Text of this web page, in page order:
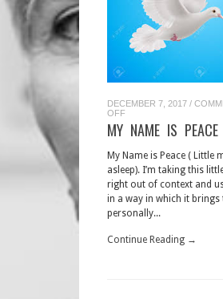
DECEMBER 7, 2017 /
OFF
NAME
PEACE
MY NAME IS PEACE
My Name is Peace ( Little
asleep). I’m taking this
right out of context and
in a way in which it brings
personally...
Continue Reading →